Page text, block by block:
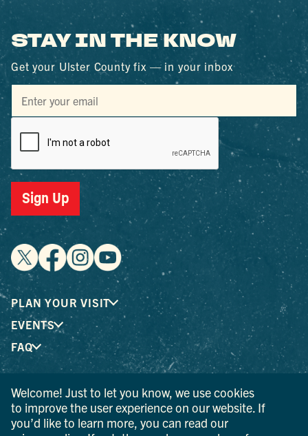
STAY IN THE KNOW
Get your Ulster County fix — in your inbox
Sign Up
PLAN YOUR VISIT
EVENTS
FAQ
® I LOVE NEW YORK is a registered trademark and service
mark of the New York State Department of Economic
Development; used with permission.
Welcome! Just to let you know, we use cookies
to improve the user experience on our website. If
you’d like to learn more, you can read our